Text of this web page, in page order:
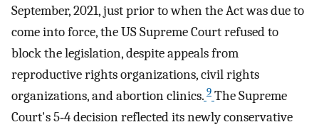
September, 2021, just prior to when the Act was due to
come into force, the US Supreme Court refused to
block the legislation, despite appeals from
reproductive rights organizations, civil rights
organizations, and abortion clinics. 9 The Supreme
Court's 5‐4 decision reflected its newly conservative